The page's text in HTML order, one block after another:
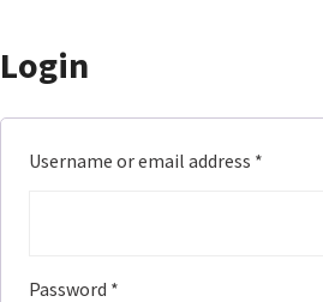
Login
Username or email address *
Password *